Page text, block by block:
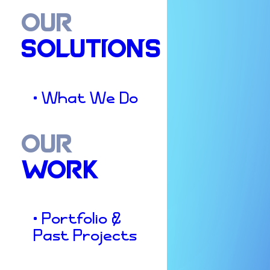
OUR
SOLUTIONS
• What We Do
OUR
WORK
• Portfolio &
Past Projects